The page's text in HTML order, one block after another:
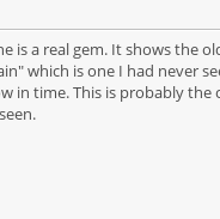
is a real gem. It shows the
which is one I had never
in time. This is probably the